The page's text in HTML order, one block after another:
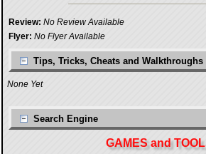
Review: No Review Available
Flyer: No Flyer Available
Tips, Tricks, Cheats and Walkthroughs
None Yet
Search Engine
GAMES and